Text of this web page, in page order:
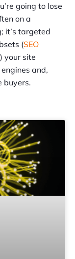
going to lose
on a
it’s targeted
(SEO
your site
and,
buyers.